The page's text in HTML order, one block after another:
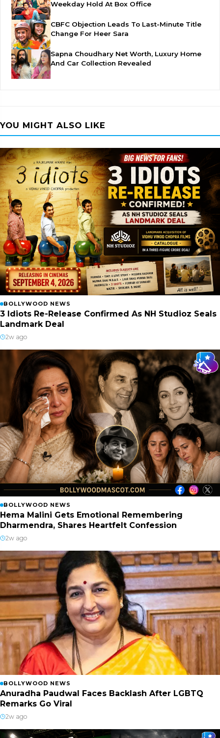
Weekday Hold At Box Office
CBFC Objection Leads To Last-Minute Title
Change For Heer Sara
Sapna Choudhary Net Worth, Luxury Home
And Car Collection Revealed
YOU MIGHT ALSO LIKE
BOLLYWOOD NEWS
3 Idiots Re-Release Confirmed As NH Studioz Seals
Landmark Deal
2w ago
BOLLYWOOD NEWS
Hema Malini Gets Emotional Remembering
Dharmendra, Shares Heartfelt Confession
2w ago
BOLLYWOOD NEWS
Anuradha Paudwal Faces Backlash After LGBTQ
Remarks Go Viral
2w ago